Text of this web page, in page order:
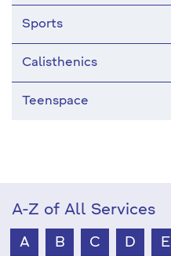
Sports
Calisthenics
Teenspace
A-Z of All Services
A B C D E